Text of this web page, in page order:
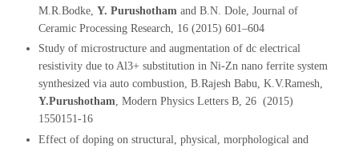
M.R.Bodke, Y. Purushotham and B.N. Dole, Journal of
Ceramic Processing Research, 16 (2015) 601–604
Study of microstructure and augmentation of dc electrical
resistivity due to Al3+ substitution in Ni-Zn nano ferrite system
synthesized via auto combustion, B.Rajesh Babu, K.V.Ramesh,
Y.Purushotham, Modern Physics Letters B, 26 (2015)
1550151-16
Effect of doping on structural, physical, morphological and